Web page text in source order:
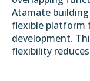
Atamate
flexible platform
development.
flexibility